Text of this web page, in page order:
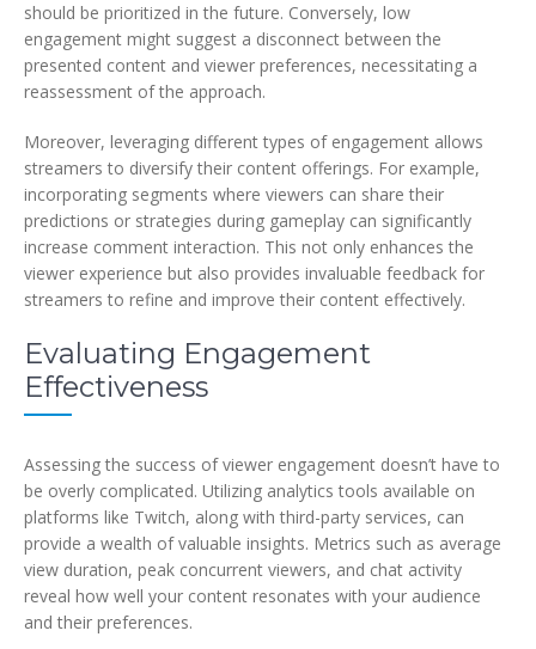
should be prioritized in the future. Conversely, low
engagement might suggest a disconnect between the
presented content and viewer preferences, necessitating a
reassessment of the approach.
Moreover, leveraging different types of engagement allows
streamers to diversify their content offerings. For example,
incorporating segments where viewers can share their
predictions or strategies during gameplay can significantly
increase comment interaction. This not only enhances the
viewer experience but also provides invaluable feedback for
streamers to refine and improve their content effectively.
Evaluating Engagement
Effectiveness
Assessing the success of viewer engagement doesn’t have to
be overly complicated. Utilizing analytics tools available on
platforms like Twitch, along with third-party services, can
provide a wealth of valuable insights. Metrics such as average
view duration, peak concurrent viewers, and chat activity
reveal how well your content resonates with your audience
and their preferences.